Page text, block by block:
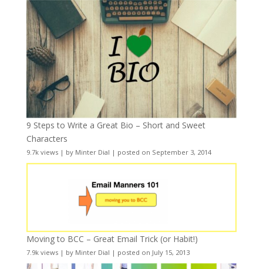
9 Steps to Write a Great Bio – Short and Sweet
Characters
9.7k views| by Minter Dial | posted on September 3, 2014
Moving to BCC – Great Email Trick (or Habit!)
7.9k views| by Minter Dial | posted on July 15, 2013